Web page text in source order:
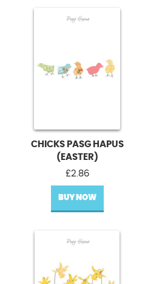
CHICKS PASG HAPUS
(EASTER)
£2.86
BUY NOW